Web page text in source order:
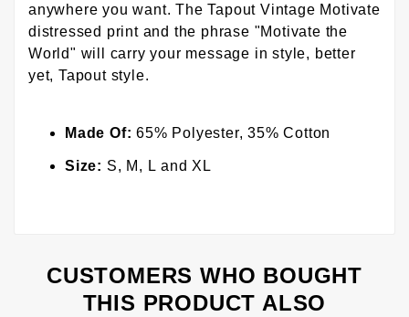
anywhere you want. The Tapout Vintage Motivate
distressed print and the phrase "Motivate the
World" will carry your message in style, better
yet, Tapout style.
Made Of:65% Polyester, 35% Cotton
Size: S, M, L and XL
CUSTOMERS WHO BOUGHT
THIS PRODUCT ALSO